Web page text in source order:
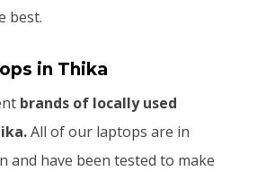
best.
in Thika
brands of locally used
All of our laptops are in
and have been tested to make